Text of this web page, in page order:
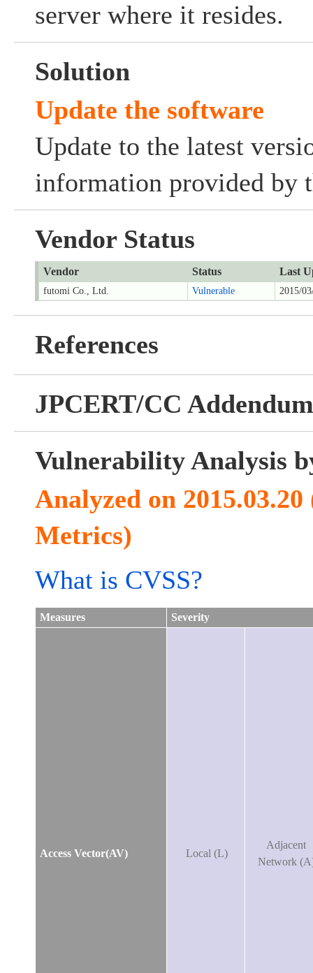
server where it resides.
Solution
Update the software
Update to the latest
information provided by
Vendor Status
Vendor Status Last
futomi Co., Ltd. Vulnerable 2015/
References
JPCERT/CC Addendum
Vulnerability Analysis
Analyzed on 2015.03.20
Metrics)
What is CVSS?
Measures Severity
Access Vector(AV) Local (L)
Adjacent
Network